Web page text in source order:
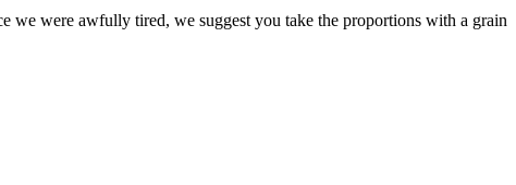
we were awfully tired, we suggest you take the proportions with a grain